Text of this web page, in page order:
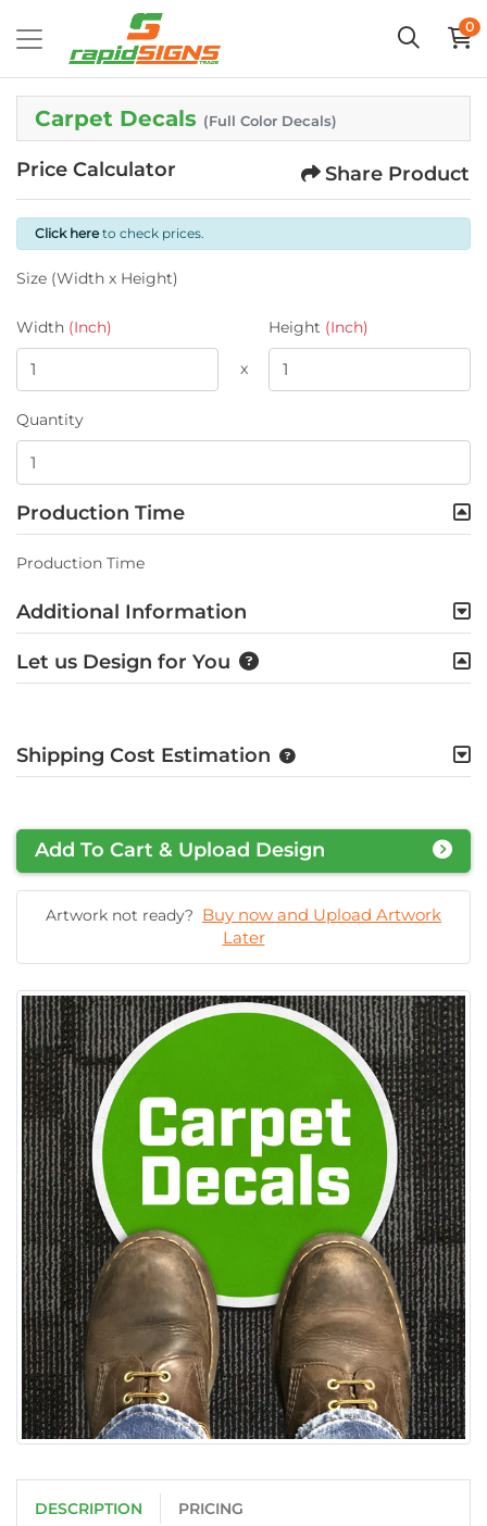
0
Carpet Decals (Full Color Decals)
Price Calculator Share Product
Click hereto check prices.
Size (Width x Height)
Width (Inch) Height (Inch)
x
Quantity
Production Time
Production Time
Additional Information
Let us Design for You
Shipping Cost Estimation
Add To Cart & Upload Design
Artwork not ready? Buy now and Upload Artwork
Later
DESCRIPTION PRICING